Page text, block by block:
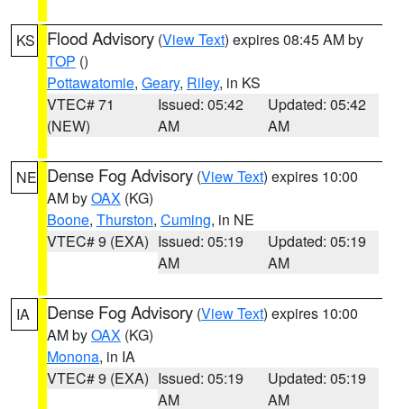
KS Flood Advisory (View Text) expires 08:45 AM by
TOP ()
Pottawatomie, Geary, Riley, in KS
VTEC# 71
(NEW)
Issued: 05:42
AM
Updated: 05:42
AM
NE Dense Fog Advisory (View Text) expires 10:00
AM byOAX (KG)
Boone, Thurston, Cuming, in NE
VTEC# 9 (EXA) Issued: 05:19
AM
Updated: 05:19
AM
IA Dense Fog Advisory (View Text) expires 10:00
AM byOAX (KG)
Monona, in IA
VTEC# 9 (EXA) Issued: 05:19
AM
Updated: 05:19
AM